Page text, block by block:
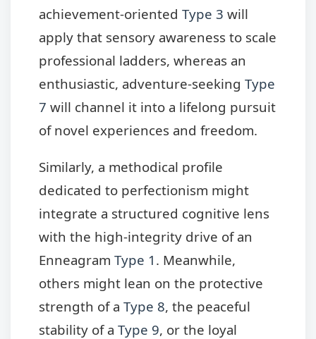
achievement-oriented Type 3 will
apply that sensory awareness to scale
professional ladders, whereas an
enthusiastic, adventure-seeking Type
7 will channel it into a lifelong pursuit
of novel experiences and freedom.
Similarly, a methodical profile
dedicated to perfectionism might
integrate a structured cognitive lens
with the high-integrity drive of an
Enneagram Type 1 . Meanwhile,
others might lean on the protective
strength of a Type 8, the peaceful
stability of a Type 9, or the loyal